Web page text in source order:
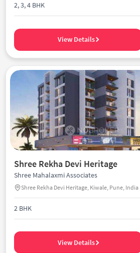
2, 3, 4 BHK
View Details
Shree Rekha Devi Heritage
Shree Mahalaxmi Associates
Shree Rekha Devi Heritage, Kiwale, Pune, India
2 BHK
View Details